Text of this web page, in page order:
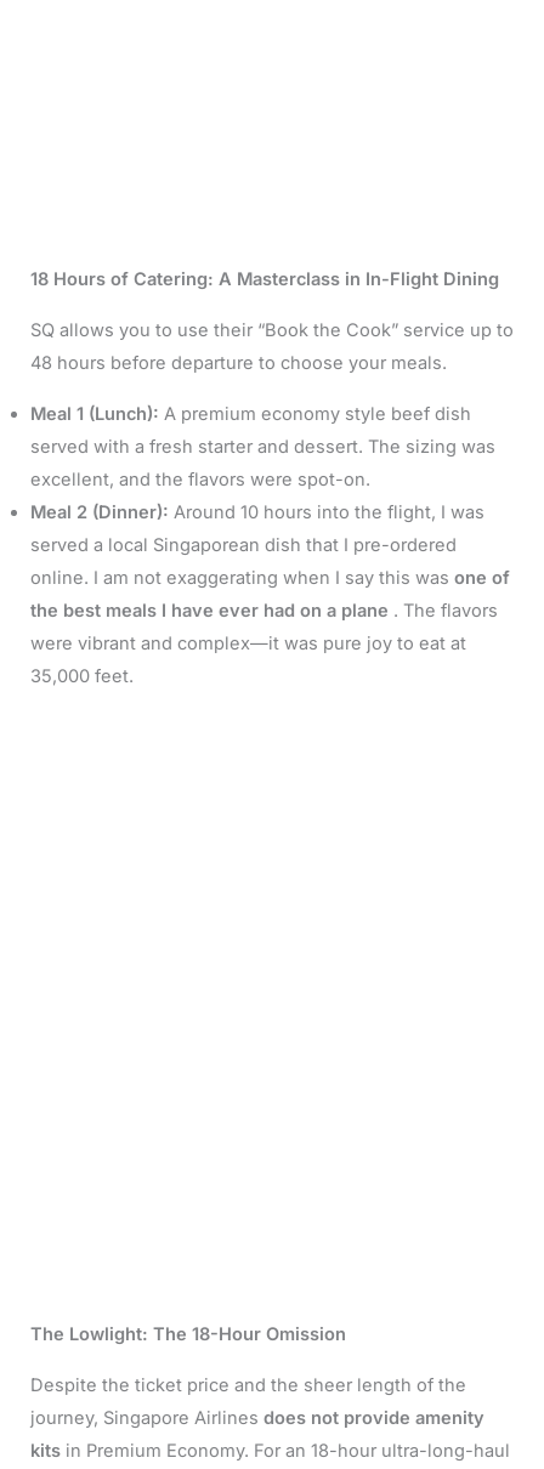
18 Hours of Catering: A Masterclass in In-Flight Dining
SQ allows you to use their “Book the Cook” service up to
48 hours before departure to choose your meals.
Meal 1 (Lunch): A premium economy style beef dish
served with a fresh starter and dessert. The sizing was
excellent, and the flavors were spot-on.
Meal 2 (Dinner): Around 10 hours into the flight, I was
served a local Singaporean dish that I pre-ordered
online. I am not exaggerating when I say this was one of
the best meals I have ever had on a plane . The flavors
were vibrant and complex—it was pure joy to eat at
35,000 feet.
The Lowlight: The 18-Hour Omission
Despite the ticket price and the sheer length of the
journey, Singapore Airlines does not provide amenity
kits in Premium Economy. For an 18-hour ultra-long-haul